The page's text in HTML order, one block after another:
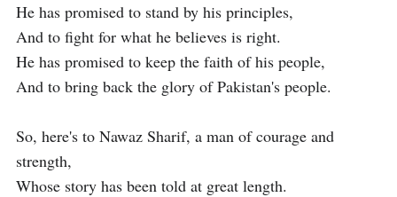
He has promised to stand by his principles,
And to fight for what he believes is right.
He has promised to keep the faith of his people,
And to bring back the glory of Pakistan's people.
So, here's to Nawaz Sharif, a man of courage and
strength,
Whose story has been told at great length.